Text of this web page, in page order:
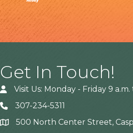
Get In Touch!
Visit Us: Monday - Friday 9 a.m.
307-234-5311
Address500 North Center Street,